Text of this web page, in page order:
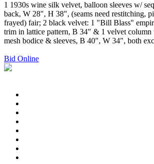
1 1930s wine silk velvet, balloon sleeves w/
back, W 28", H 38", (seams need restitching,
frayed) fair; 2 black velvet: 1 "Bill Blass"
trim in lattice pattern, B 34" & 1 velvet column
mesh bodice & sleeves, B 40", W 34", both
Bid Online